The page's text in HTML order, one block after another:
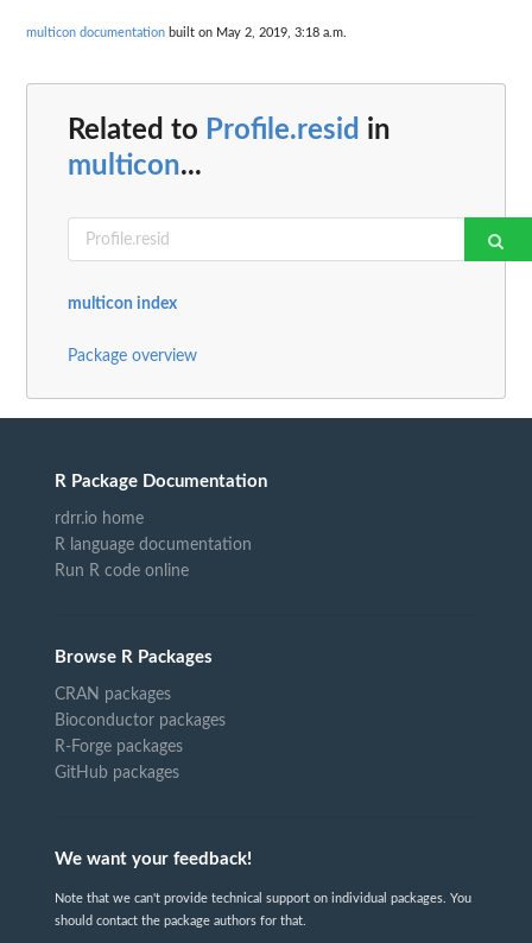
multicon documentation built on May 2, 2019, 3:18 a.m.
Related to Profile.resid in
multicon...
multicon index
Package overview
R Package Documentation
rdrr.io home
R language documentation
Run R code online
Browse R Packages
CRAN packages
Bioconductor packages
R-Forge packages
GitHub packages
We want your feedback!
Note that we can't provide technical support on individual packages. You
should contact the package authors for that.